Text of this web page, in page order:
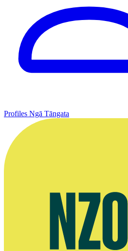
Profiles Ngā Tāngata